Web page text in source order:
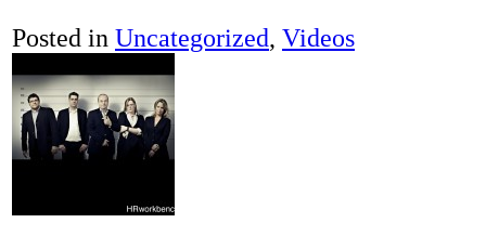
Posted in Uncategorized, Videos